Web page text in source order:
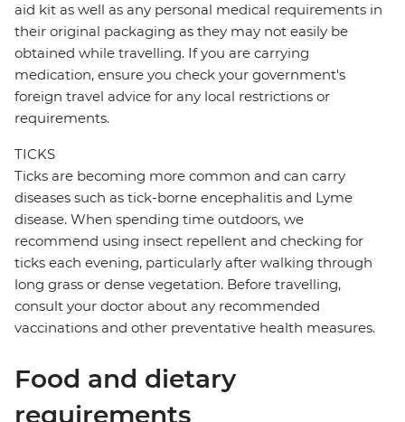
aid kit as well as any personal medical requirements in
their original packaging as they may not easily be
obtained while travelling. If you are carrying
medication, ensure you check your government's
foreign travel advice for any local restrictions or
requirements.
TICKS
Ticks are becoming more common and can carry
diseases such as tick-borne encephalitis and Lyme
disease. When spending time outdoors, we
recommend using insect repellent and checking for
ticks each evening, particularly after walking through
long grass or dense vegetation. Before travelling,
consult your doctor about any recommended
vaccinations and other preventative health measures.
Food and dietary
requirements